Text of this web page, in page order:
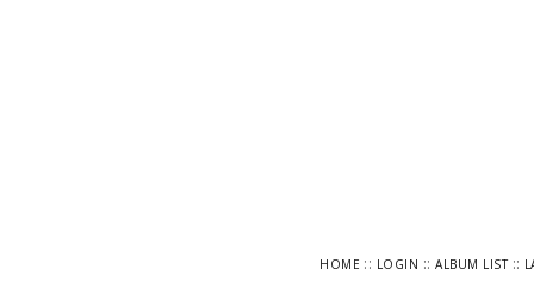
HOME :: LOGIN ::ALBUM LIST::